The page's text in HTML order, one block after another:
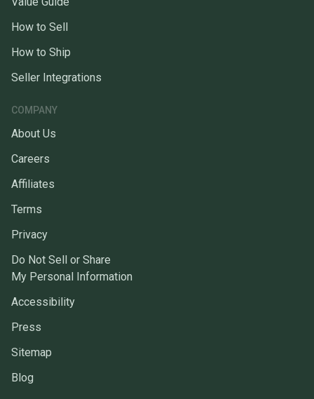
How to Sell
How to Ship
Seller Integrations
COMPANY
About Us
Careers
Affiliates
Terms
Privacy
Do Not Sell or Share
My Personal Information
Accessibility
Press
Sitemap
Blog